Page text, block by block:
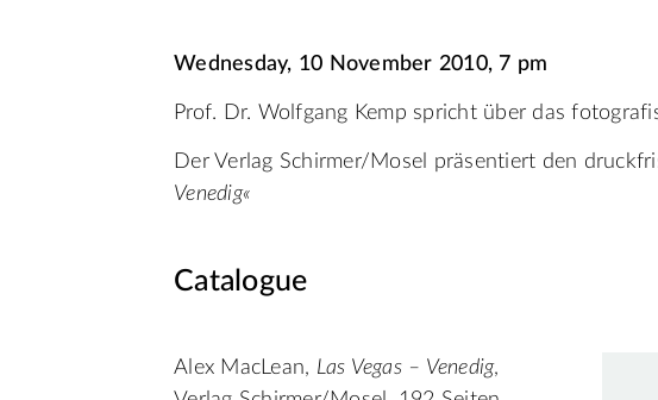
Wednesday, 10 November 2010, 7 pm
Prof. Dr. Wolfgang Kemp spricht über das
Der Verlag Schirmer/Mosel präsentiert den
Venedig«
Catalogue
Alex MacLean, Las Vegas – Venedig,